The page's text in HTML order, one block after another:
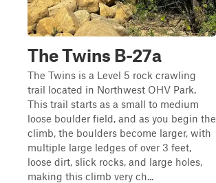
The Twins B-27a
The Twins is a Level 5 rock crawling
trail located in Northwest OHV Park.
This trail starts as a small to medium
loose boulder field, and as you begin the
climb, the boulders become larger, with
multiple large ledges of over 3 feet,
loose dirt, slick rocks, and large holes,
making this climb very ch...